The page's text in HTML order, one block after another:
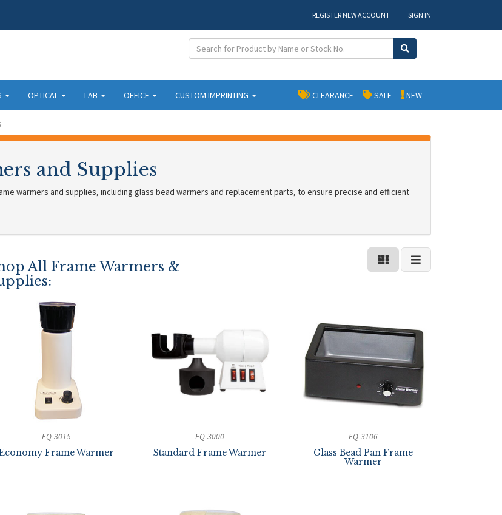
REGISTER NEW ACCOUNT SIGN IN
OPTICAL LAB OFFICE CUSTOM IMPRINTING NEW
SALE
CLEARANCE
and Supplies
warmers and supplies, including glass bead warmers and replacement parts, to ensure precise and efficient
All Frame Warmers &
EQ-3015
Frame Warmer
EQ-3000
Standard Frame Warmer
EQ-3106
Glass Bead Pan Frame
Warmer